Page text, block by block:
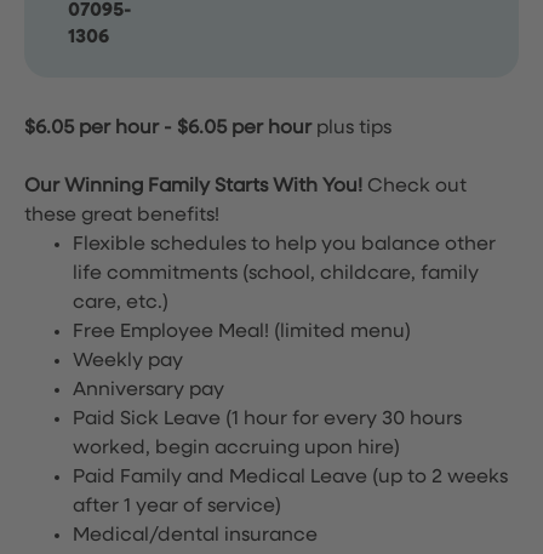
07095-
1306
$6.05 per hour- $6.05 per hour plus tips
Our Winning Family Starts With You! Check out
these great benefits!
Flexible schedules to help you balance other
life commitments (school, childcare, family
care, etc.)
Free Employee Meal! (limited menu)
Weekly pay
Anniversary pay
Paid Sick Leave (1 hour for every 30 hours
worked, begin accruing upon hire)
Paid Family and Medical Leave (up to 2 weeks
after 1 year of service)
Medical/dental insurance